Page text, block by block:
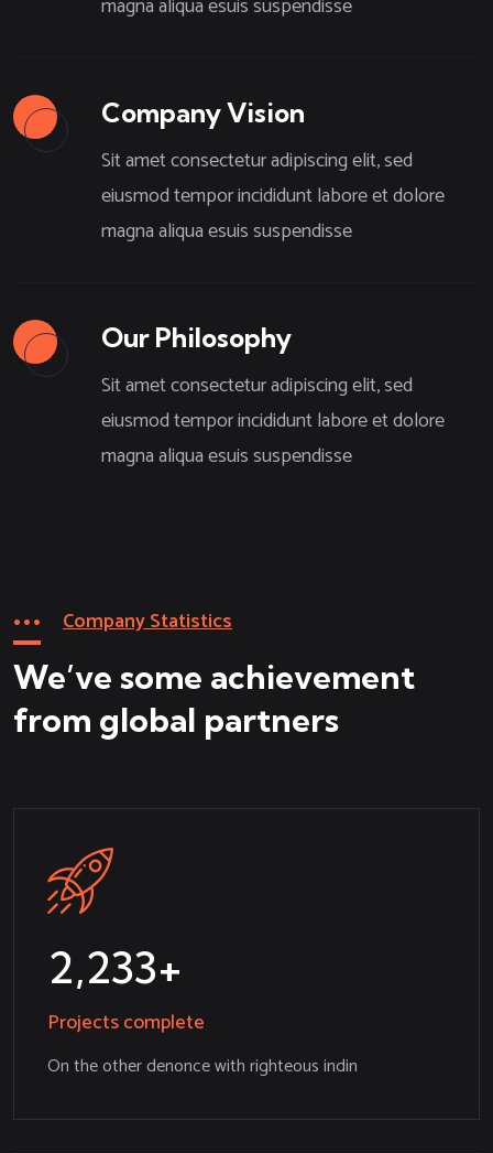
Company Vision
Sit amet consectetur adipiscing elit, sed
eiusmod tempor incididunt labore et dolore
magna aliqua esuis suspendisse
Our Philosophy
Sit amet consectetur adipiscing elit, sed
eiusmod tempor incididunt labore et dolore
magna aliqua esuis suspendisse
Company Statistics
We’ve some achievement
from global partners
2,365
Projects complete
On the other denonce with righteous indin